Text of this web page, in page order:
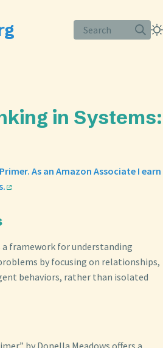
Search
in Systems:
As an Amazon Associate I earn
framework for understanding
by focusing on relationships,
behaviors, rather than isolated